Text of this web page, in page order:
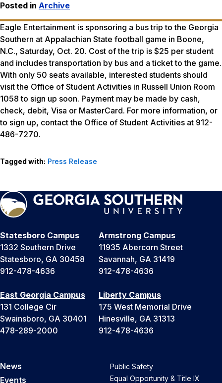
Posted in Archive
Eagle Entertainment is sponsoring a bus trip to the Georgia
Southern at Appalachian State football game in Boone,
N.C., Saturday, Oct. 20. Cost of the trip is $25 per student
and includes transportation by bus and a ticket to the game.
With only 50 seats available, interested students should
visit the Office of Student Activities in Russell Union Room
1058 to sign up soon. Payment may be made by cash,
check, debit, Visa or MasterCard. For more information, or
to sign up, contact the Office of Student Activities at 912-
486-7270.
Tagged with: Press Release
Statesboro Campus
1332 Southern Drive
Statesboro, GA 30458
912-478-4636
Armstrong Campus
11935 Abercorn Street
Savannah, GA 31419
912-478-4636
East Georgia Campus
131 College Cir
Swainsboro, GA 30401
478-289-2000
Liberty Campus
175 West Memorial Drive
Hinesville, GA 31313
912-478-4636
News
Events
Public Safety
Equal Opportunity & Title IX